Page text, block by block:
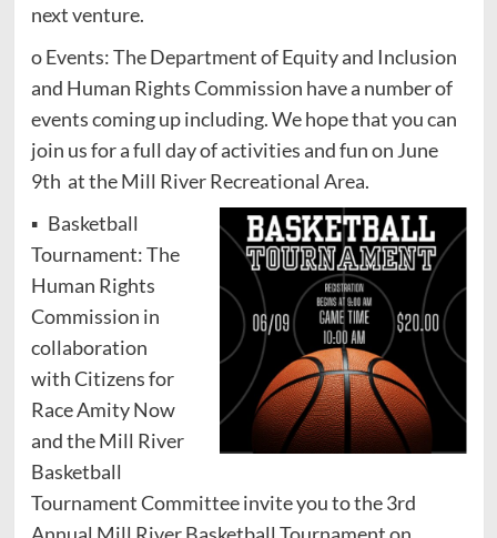
next venture.
o Events: The Department of Equity and Inclusion
and Human Rights Commission have a number of
events coming up including. We hope that you can
join us for a full day of activities and fun on June
9th at the Mill River Recreational Area.
▪ Basketball
Tournament: The
Human Rights
Commission in
collaboration
with Citizens for
Race Amity Now
and the Mill River
Basketball
Tournament Committee invite you to the 3rd